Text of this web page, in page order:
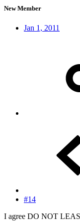
New Member
Jan 1, 2011
#14
I agree DO NOT